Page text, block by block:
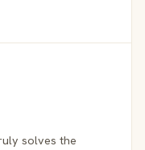
solves the